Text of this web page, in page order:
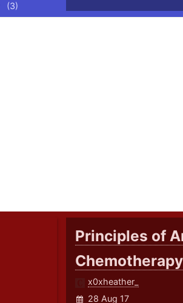
(3)
Principles of
Chemotherapy
x0xheather_
28 Aug 17